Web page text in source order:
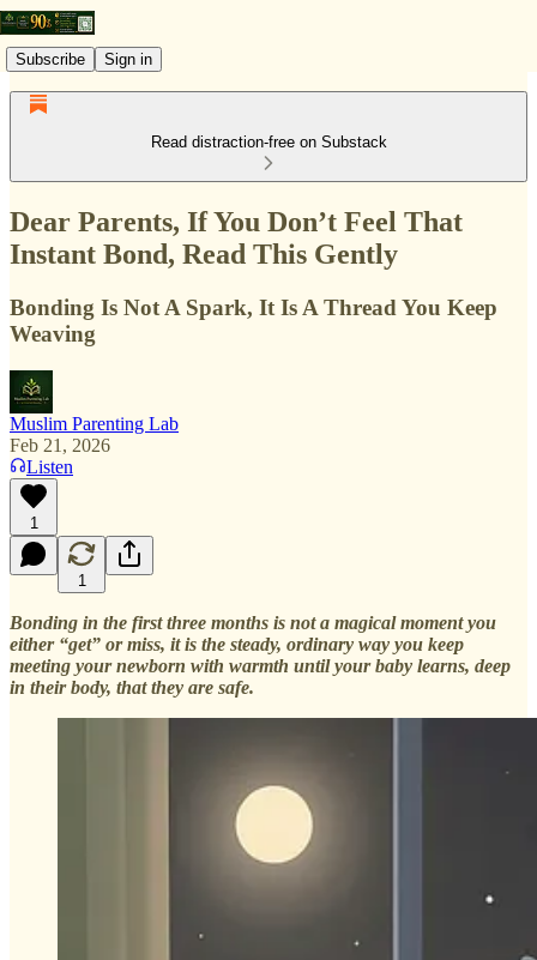
Subscribe Sign in
Read distraction-free on Substack
Dear Parents, If You Don’t Feel That
Instant Bond, Read This Gently
Bonding Is Not A Spark, It Is A Thread You Keep
Weaving
Muslim Parenting Lab
Feb 21, 2026
Listen
1
1
Bonding in the first three months is not a magical moment you
either “get” or miss, it is the steady, ordinary way you keep
meeting your newborn with warmth until your baby learns, deep
in their body, that they are safe.